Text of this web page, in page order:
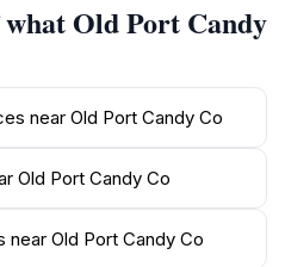
Old Port Candy Co has
The knowledgeable
in exploring their vast
everything from artisanal
transport you back in
one of Portland's most
candy store is not just a
It's the perfect stop
who appreciates the
Old Port Candy
near Old Port Candy Co
Old Port Candy Co
near Old Port Candy Co